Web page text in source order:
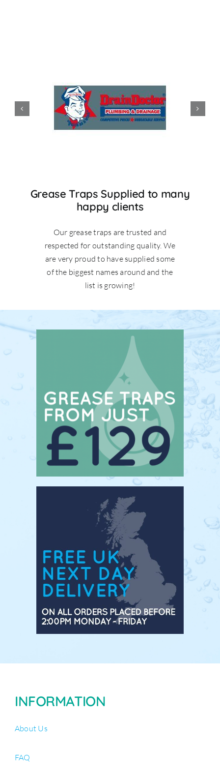
Grease Traps Supplied to many
happy clients
Our grease traps are trusted and
respected for outstanding quality. We
are very proud to have supplied some
of the biggest names around and the
list is growing!
INFORMATION
About Us
FAQ